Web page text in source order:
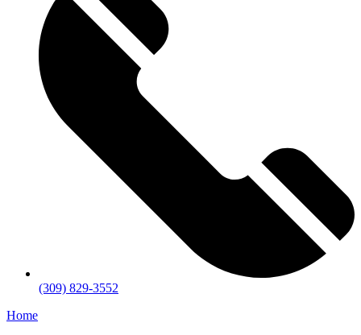
(309) 829-3552
Home